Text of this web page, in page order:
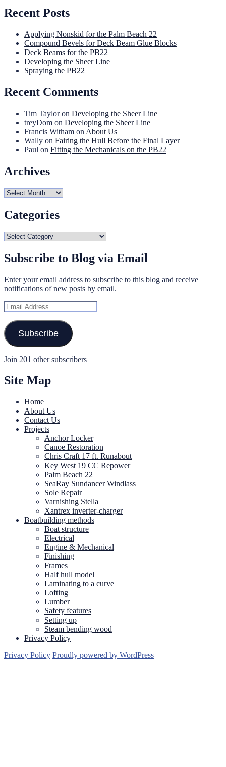
Recent Posts
Applying Nonskid for the Palm Beach 22
Compound Bevels for Deck Beam Glue Blocks
Deck Beams for the PB22
Developing the Sheer Line
Spraying the PB22
Recent Comments
Tim Tayloron Developing the Sheer Line
treyDom on Developing the Sheer Line
Francis Witham on About Us
Wally on Fairing the Hull Before the Final Layer
Paul on Fitting the Mechanicals on the PB22
Archives
Archives
Categories
Categories
Subscribe to Blog via Email
Enter your email address to subscribe to this blog and receive
notifications of new posts by email.
Email
Address
Subscribe
Join 201 other subscribers
Site Map
Home
About Us
Contact Us
Projects
Anchor Locker
Canoe Restoration
Chris Craft 17 ft. Runabout
Key West 19 CC Repower
Palm Beach 22
SeaRay Sundancer Windlass
Sole Repair
Varnishing Stella
Xantrex inverter-charger
Boatbuilding methods
Boat structure
Electrical
Engine & Mechanical
Finishing
Frames
Half hull model
Laminating to a curve
Lofting
Lumber
Safety features
Setting up
Steam bending wood
Privacy Policy
Privacy Policy Proudly powered by WordPress